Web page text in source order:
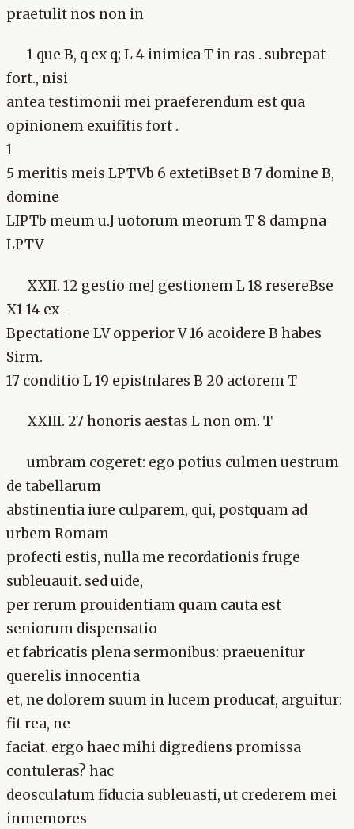
praetulit nos non in
1 que B, q ex q; L 4 inimica T in ras . subrepat
fort., nisi
antea testimonii mei praeferendum est qua
opinionem exuifitis fort .
1
5 meritis meis LPTVb 6 extetiBset B 7 domine B,
domine
LIPTb meum u.] uotorum meorum T 8 dampna
LPTV
XXII. 12 gestio me] gestionem L 18 resereBse
X1 14 ex-
Bpectatione LV opperior V 16 acoidere B habes
Sirm.
17 conditio L 19 epistnlares B 20 actorem T
XXIII. 27 honoris aestas L non om. T
umbram cogeret: ego potius culmen uestrum
de tabellarum
abstinentia iure culparem, qui, postquam ad
urbem Romam
profecti estis, nulla me recordationis fruge
subleuauit. sed uide,
per rerum prouidentiam quam cauta est
seniorum dispensatio
et fabricatis plena sermonibus: praeuenitur
querelis innocentia
et, ne dolorem suum in lucem producat, arguitur:
fit rea, ne
faciat. ergo haec mihi digrediens promissa
contuleras? hac
deosculatum fiducia subleuasti, ut crederem mei
inmemores